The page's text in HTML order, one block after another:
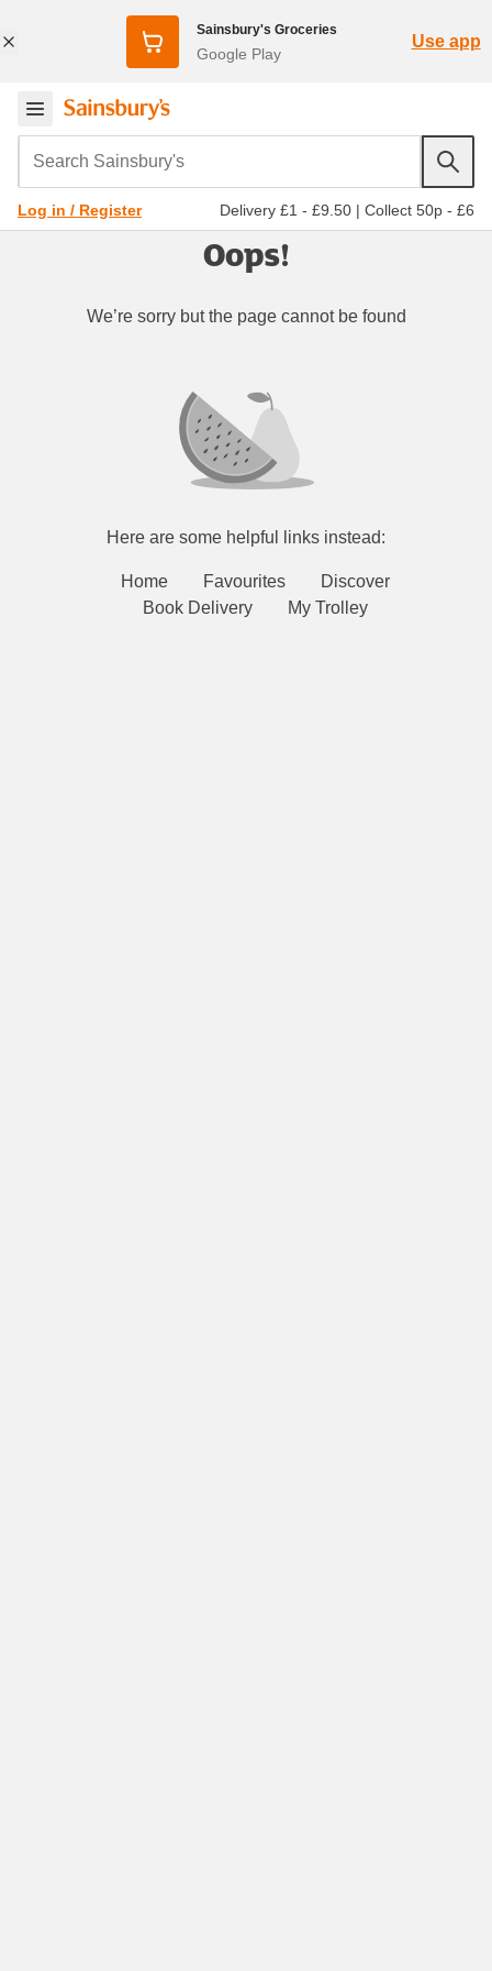
Sainsbury's Groceries
Google Play
Use app
Search Sainsbury's
Log in / Register Delivery £1 - £9.50 | Collect 50p - £6
Oops!
We’re sorry but the page cannot be found
Here are some helpful links instead:
Home Favourites
Discover
Book Delivery
My Trolley